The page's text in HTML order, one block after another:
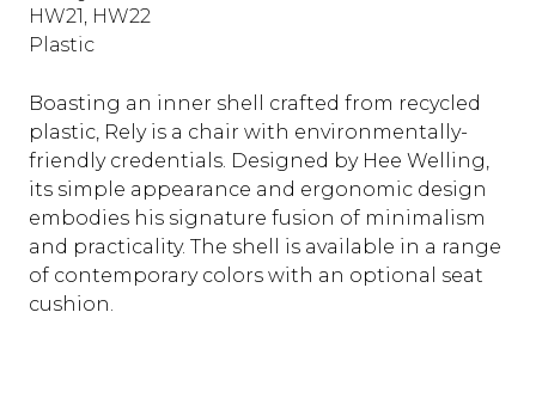
HW21, HW22
Plastic
Boasting an inner shell crafted from recycled
plastic, Rely is a chair with environmentally-
friendly credentials. Designed by Hee Welling,
its simple appearance and ergonomic design
embodies his signature fusion of minimalism
and practicality. The shell is available in a range
of contemporary colors with an optional seat
cushion.